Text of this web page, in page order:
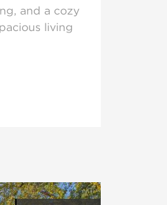
and a cozy
living